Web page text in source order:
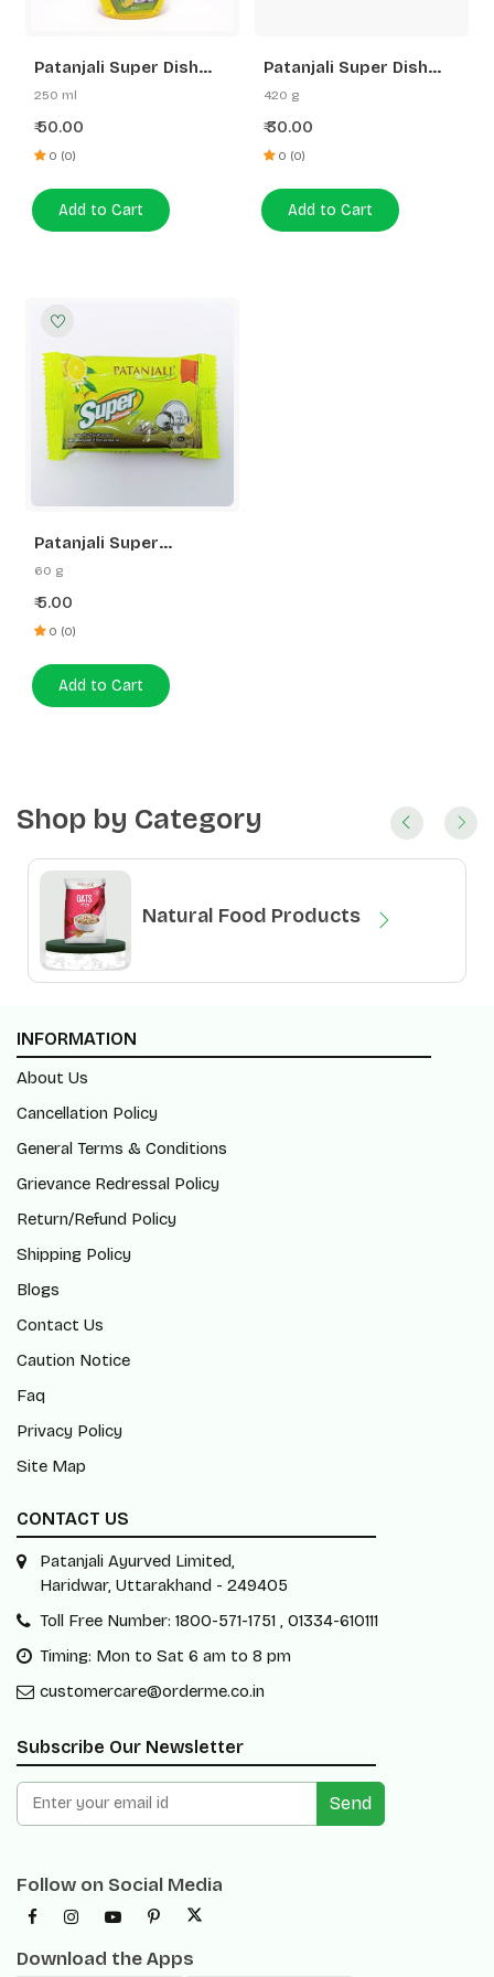
Patanjali Super Dish
Wash Gel Lemon Power
250 ml
₹50.00
0 (0)
Add to Cart
Patanjali Super Dish
Wash Bar Pack of 4
420 g
₹30.00
0 (0)
Add to Cart
Patanjali Super
Dishwash Bar
60 g
₹5.00
0 (0)
Add to Cart
Shop by Category
Natural Food Products
INFORMATION
About Us
Cancellation Policy
General Terms & Conditions
Grievance Redressal Policy
Return/Refund Policy
Shipping Policy
Blogs
Contact Us
Caution Notice
Faq
Privacy Policy
Site Map
CONTACT US
Patanjali Ayurved Limited,
Haridwar, Uttarakhand - 249405
Toll Free Number: 1800-571-1751 , 01334-610111
Timing: Mon to Sat 6 am to 8 pm
customercare@orderme.co.in
Subscribe Our Newsletter
Send
Follow on Social Media
Download the Apps